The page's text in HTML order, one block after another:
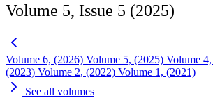
Volume 5, Issue 5 (2025)
Volume 6, (2026) Volume 5, (2025) Volume
(2023) Volume 2, (2022) Volume 1, (2021)
See all volumes